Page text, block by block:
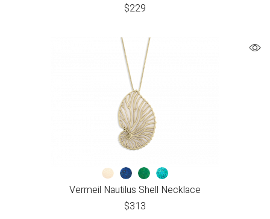
$229
Vermeil Nautilus Shell Necklace
$313